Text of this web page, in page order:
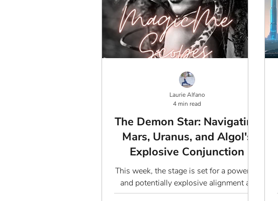
The Demon Star: Navigating
Mars, Uranus, and Algol's
Explosive Conjunction
This week, the stage is set for a powerful
and potentially explosive alignment as
Mars and Uranus, two planets that are
Laurie Alfano
4 min read